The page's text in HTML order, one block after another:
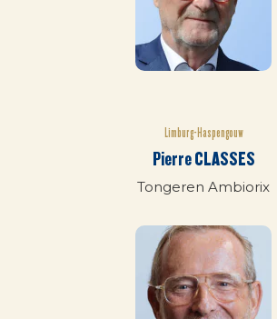
Limburg-Haspengouw
Pierre CLASSES
Tongeren Ambiorix